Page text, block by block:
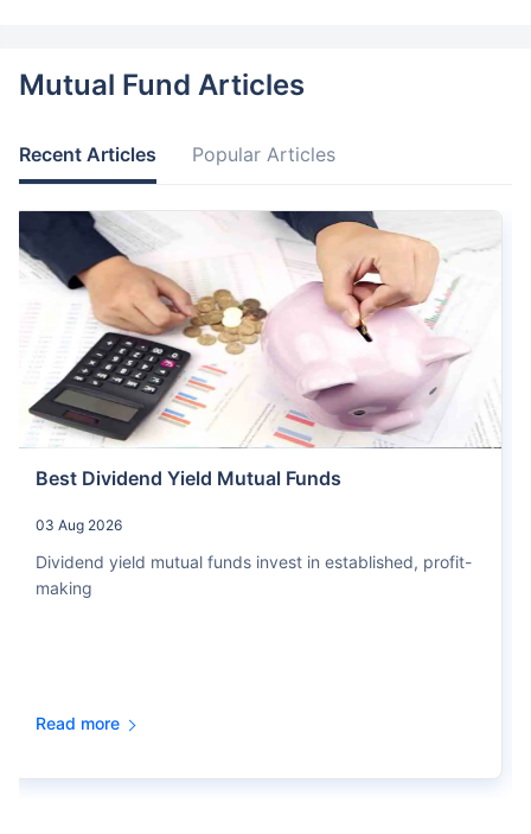
Mutual Fund Articles
Recent Articles Popular Articles
Best Dividend Yield Mutual Funds
03 Aug 2026
Dividend yield mutual funds invest in established, profit-
making
Read more